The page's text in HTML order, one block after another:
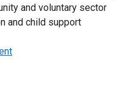
and voluntary sector
and child support